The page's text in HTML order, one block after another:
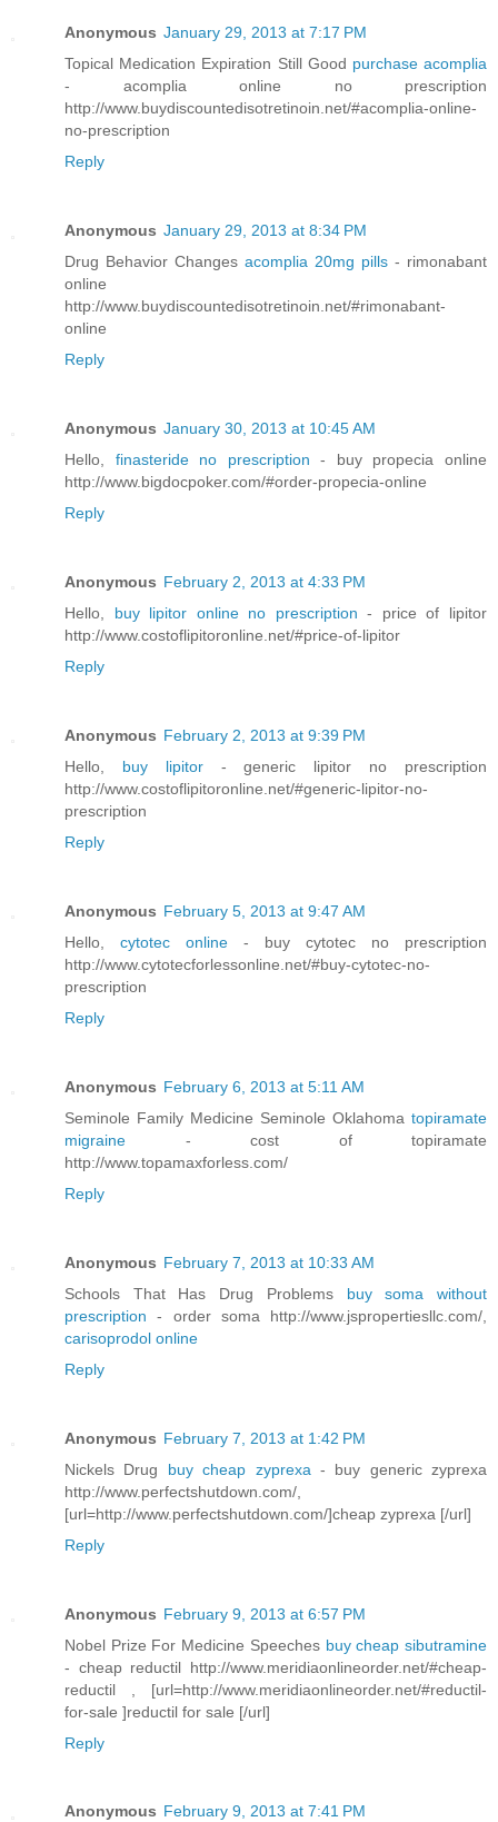
Anonymous January 29, 2013 at 7:17 PM
Topical Medication Expiration Still Good purchase acomplia
- acomplia online no prescription
http://www.buydiscountedisotretinoin.net/#acomplia-online-
no-prescription
Reply
Anonymous January 29, 2013 at 8:34 PM
Drug Behavior Changes acomplia 20mg pills - rimonabant
online
http://www.buydiscountedisotretinoin.net/#rimonabant-
online
Reply
Anonymous January 30, 2013 at 10:45 AM
Hello, finasteride no prescription- buy propecia online
http://www.bigdocpoker.com/#order-propecia-online
Reply
Anonymous February 2, 2013 at 4:33 PM
Hello, buy lipitor online no prescription- price of lipitor
http://www.costoflipitoronline.net/#price-of-lipitor
Reply
Anonymous February 2, 2013 at 9:39 PM
Hello, buy lipitor - generic lipitor no prescription
http://www.costoflipitoronline.net/#generic-lipitor-no-
prescription
Reply
Anonymous February 5, 2013 at 9:47 AM
Hello, cytotec online - buy cytotec no prescription
http://www.cytotecforlessonline.net/#buy-cytotec-no-
prescription
Reply
Anonymous February 6, 2013 at 5:11 AM
Seminole Family Medicine Seminole Oklahoma topiramate
migraine - cost of topiramate
http://www.topamaxforless.com/
Reply
Anonymous February 7, 2013 at 10:33 AM
Schools That Has Drug Problems buy soma without
prescription- order soma http://www.jspropertiesllc.com/,
carisoprodol online
Reply
Anonymous February 7, 2013 at 1:42 PM
Nickels Drug buy cheap zyprexa - buy generic zyprexa
http://www.perfectshutdown.com/,
[url=http://www.perfectshutdown.com/]cheap zyprexa [/url]
Reply
Anonymous February 9, 2013 at 6:57 PM
Nobel Prize For Medicine Speeches buy cheap sibutramine
- cheap reductil http://www.meridiaonlineorder.net/#cheap-
reductil , [url=http://www.meridiaonlineorder.net/#reductil-
for-sale ]reductil for sale [/url]
Reply
Anonymous February 9, 2013 at 7:41 PM